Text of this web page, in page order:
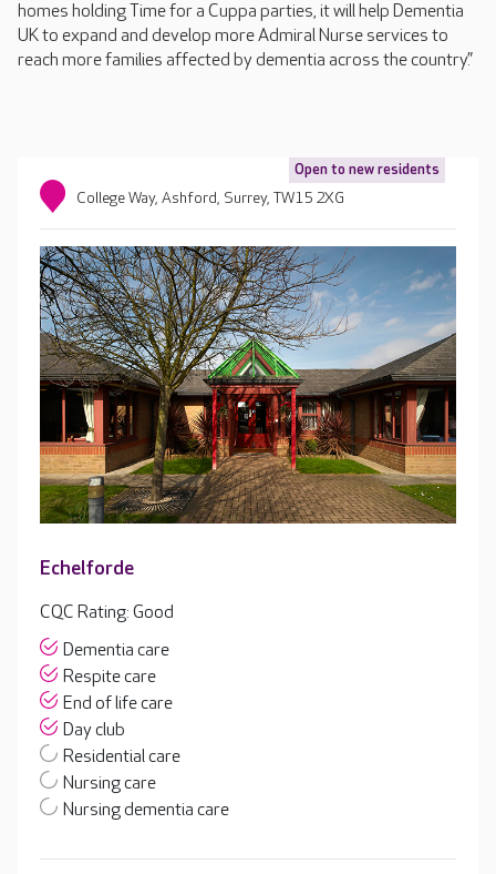
homes holding Time for a Cuppa parties, it will help Dementia
UK to expand and develop more Admiral Nurse services to
reach more families affected by dementia across the country.”
Open to new residents
College Way, Ashford, Surrey, TW15 2XG
Echelforde
CQC Rating: Good
Dementia care
Respite care
End of life care
Day club
Residential care
Nursing care
Nursing dementia care